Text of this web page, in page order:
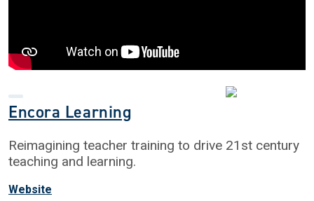
Encora Learning
Reimagining teacher training to drive 21st century
teaching and learning.
Website